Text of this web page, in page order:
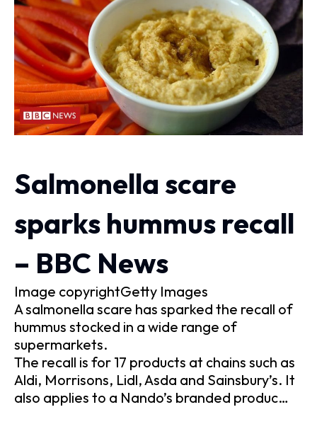
Salmonella scare
sparks hummus recall
– BBC News
Image copyrightGetty Images
A salmonella scare has sparked the recall of
hummus stocked in a wide range of
supermarkets.
The recall is for 17 products at chains such as
Aldi, Morrisons, Lidl, Asda and Sainsbury’s. It
also applies to a Nando’s branded produc…